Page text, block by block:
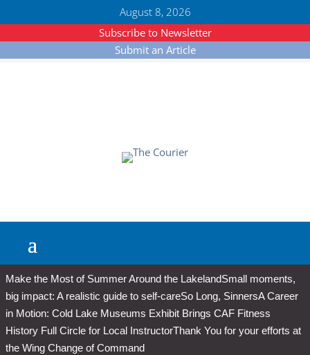
August 8, 2026
Subscribe to Newsletter
Submit an Article
Make the Most of Summer Around the LakelandSmall moments,
big impact: A realistic guide to self-careSo Long, SinnersA Career
in Motion: Cold Lake Museums Exhibit Brings CAF Fitness
History Full Circle for Local InstructorThank You for your efforts at
the Wing Change of Command